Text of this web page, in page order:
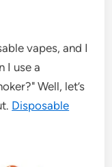
vapes, and I
I use a
Well, let’s
Disposable